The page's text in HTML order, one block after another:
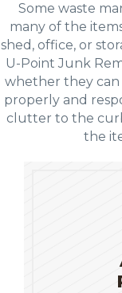
Some waste
many of the
shed, office, or
U-Point Junk
whether they can
properly and
clutter to the
the